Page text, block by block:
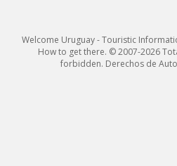
Welcome Uruguay - Touristic
How to get there. © 2007-2026
forbidden. Derechos de